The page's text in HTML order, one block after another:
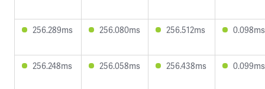
256.289ms 256.080ms 256.512ms 0.098ms
256.248ms 256.058ms 256.438ms 0.099ms